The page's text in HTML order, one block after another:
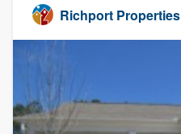
Richport Properties